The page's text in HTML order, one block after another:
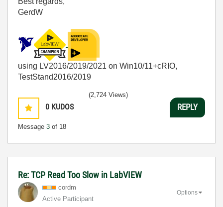
GerdW
using LV2016/2019/2021 on Win10/11+cRIO,
TestStand2016/2019
0 KUDOS
Message 3 of 18
(2,724 Views)
REPLY
Re: TCP Read Too Slow in LabVIEW
cordm
Active Participant
Options